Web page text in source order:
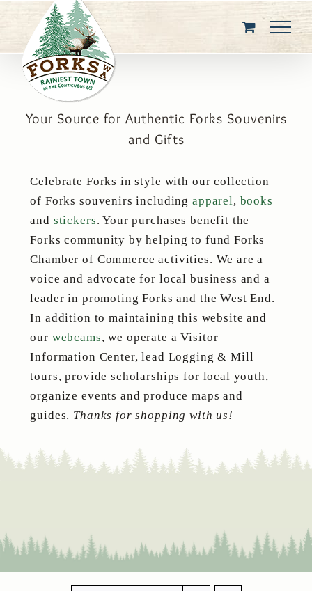
content
Your Source for Authentic Forks Souvenirs
and Gifts
Celebrate Forks in style with our collection
of Forks souvenirs including apparel, books
and stickers. Your purchases benefit the
Forks community by helping to fund Forks
Chamber of Commerce activities. We are a
voice and advocate for local business and a
leader in promoting Forks and the West End.
In addition to maintaining this website and
our webcams, we operate a Visitor
Information Center, lead Logging & Mill
tours, provide scholarships for local youth,
organize events and produce maps and
guides. Thanks for shopping with us!